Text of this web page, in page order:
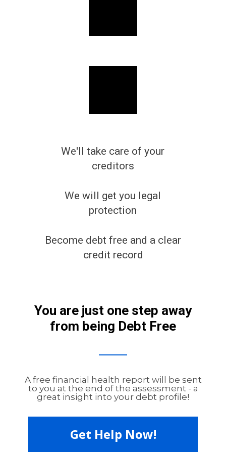
We'll take care of your
creditors
We will get you legal
protection
Become debt free and a clear
credit record
You are just one step away
from being Debt Free
A free financial health report will be sent
to you at the end of the assessment - a
great insight into your debt profile!
Get Help Now!